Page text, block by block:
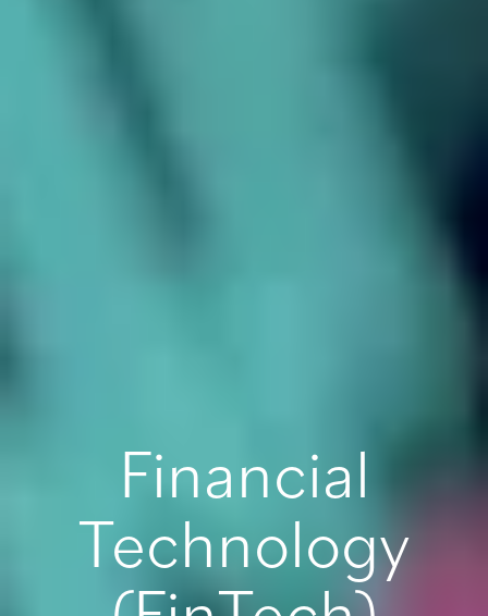
Financial
Technology